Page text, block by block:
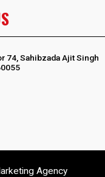
74, Sahibzada Ajit Singh
Agency